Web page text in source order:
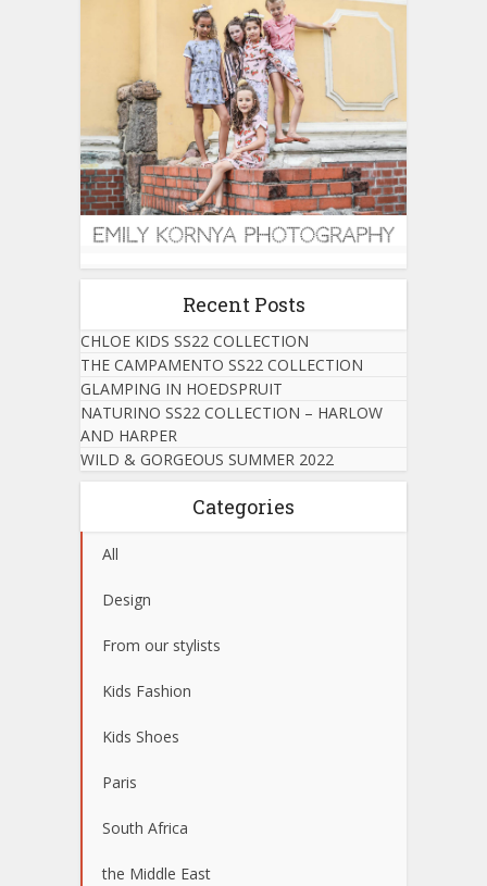
Recent Posts
CHLOE KIDS SS22 COLLECTION
THE CAMPAMENTO SS22 COLLECTION
GLAMPING IN HOEDSPRUIT
NATURINO SS22 COLLECTION – HARLOW
AND HARPER
WILD & GORGEOUS SUMMER 2022
Categories
All
Design
From our stylists
Kids Fashion
Kids Shoes
Paris
South Africa
the Middle East